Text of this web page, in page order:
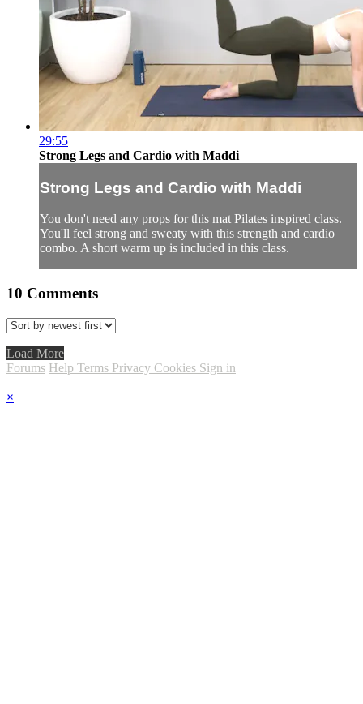
29:55
Strong Legs and Cardio with Maddi
Strong Legs and Cardio with Maddi
You don't need any props for this mat Pilates inspired class.
You'll feel strong and sweaty with this strength and cardio
combo. A short warm up is included in this class.
10 Comments
Load More
Forums Help Terms Privacy Cookies Sign in
×